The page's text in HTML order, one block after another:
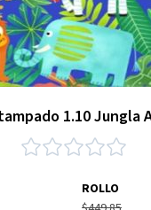
1.10 Jungla
ROLLO